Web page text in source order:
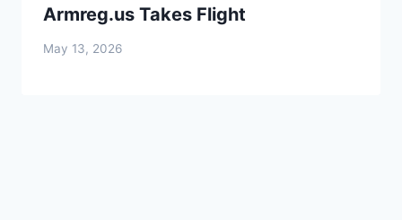
Armreg.us Takes Flight
May 13, 2026